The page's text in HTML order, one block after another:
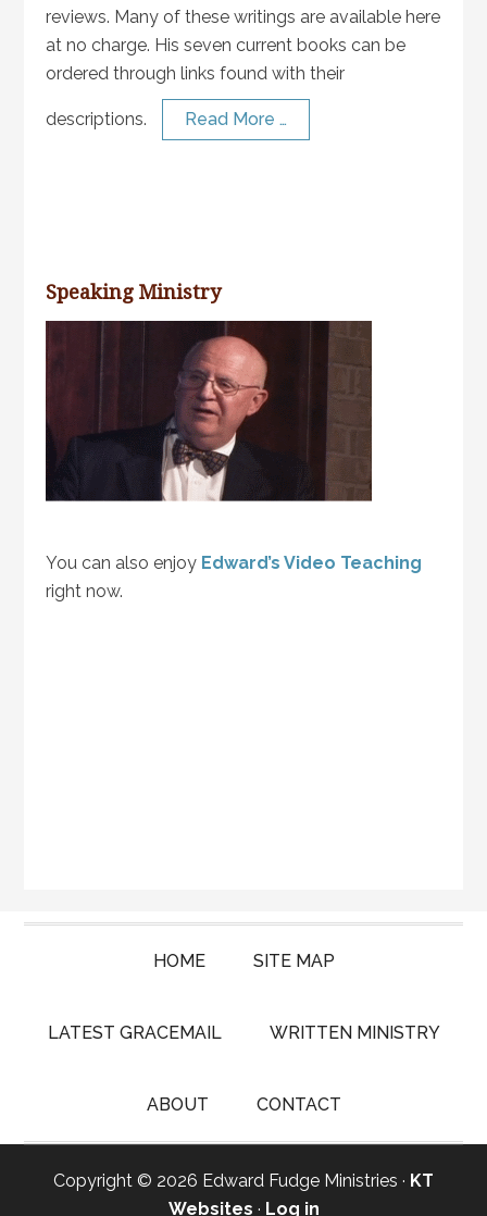
reviews. Many of these writings are available here
at no charge. His seven current books can be
ordered through links found with their
descriptions. Read More …
Speaking Ministry
You can also enjoy Edward’s Video Teaching
right now.
HOME SITE MAP
LATEST GRACEMAIL WRITTEN MINISTRY
ABOUT CONTACT
Copyright © 2026 Edward Fudge Ministries · KT
Websites · Log in